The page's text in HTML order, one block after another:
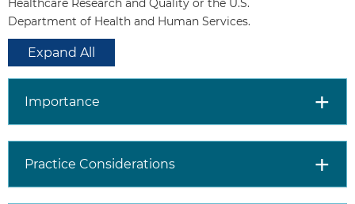
implement
this
recommendation?
For adults aged 40 to 59
years:Estimate CVD risk
estimated CVD risk is
harms of aspirin use, as
well as patients’ values
Healthcare Research and Quality or the U.S.
Department of Health and Human Services.
Expand All
Importance
Practice Considerations